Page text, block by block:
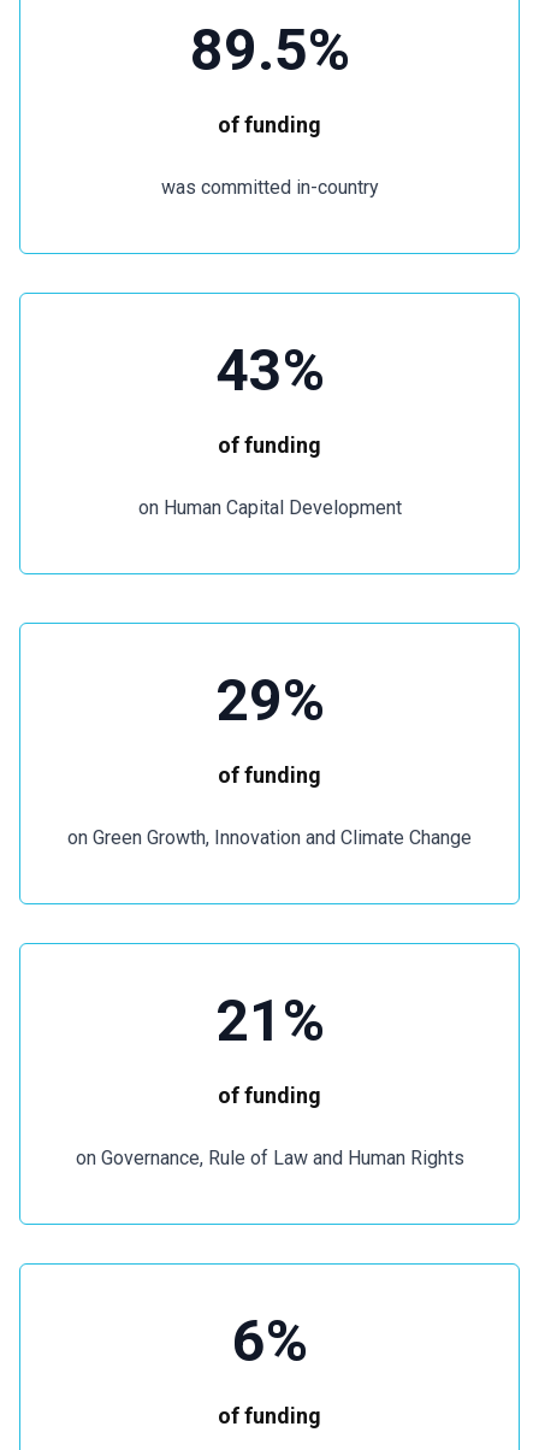
89.5%
of funding
was committed in-country
43%
of funding
on Human Capital Development
29%
of funding
on Green Growth, Innovation and Climate Change
21%
of funding
on Governance, Rule of Law and Human Rights
6%
of funding